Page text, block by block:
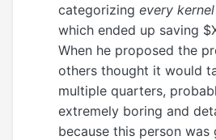
categorizing every
which ended up saving
When he proposed the
others thought it would
multiple quarters,
extremely boring and
because this person